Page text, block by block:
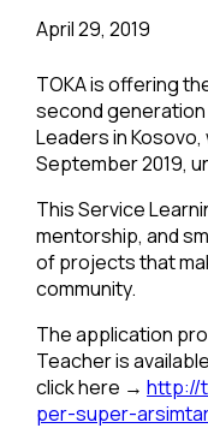
April 29, 2019
TOKA is offering
second
Leaders in
September 2019,
This Service
mentorship, and
of projects that
community.
The application
Teacher is
click here → http://
per-super-